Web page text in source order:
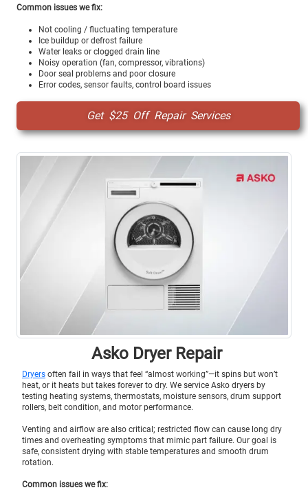
Common issues we fix:
Not cooling / fluctuating temperature
Ice buildup or defrost failure
Water leaks or clogged drain line
Noisy operation (fan, compressor, vibrations)
Door seal problems and poor closure
Error codes, sensor faults, control board issues
Get $25 Off Repair Services
Asko Dryer Repair
Dryers often fail in ways that feel “almost working”—it spins but won’t
heat, or it heats but takes forever to dry. We service Asko dryers by
testing heating systems, thermostats, moisture sensors, drum support
rollers, belt condition, and motor performance.
Venting and airflow are also critical; restricted flow can cause long dry
times and overheating symptoms that mimic part failure. Our goal is
safe, consistent drying with stable temperatures and smooth drum
rotation.
Common issues we fix: